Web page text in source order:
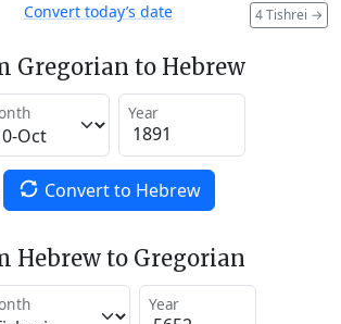
4 Tishrei →
Convert today’s date
Gregorian to Hebrew
Year
Convert to Hebrew
Hebrew to Gregorian
Year